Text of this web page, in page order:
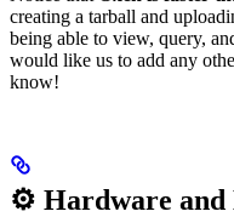
creating a tarball and
being able to view, query,
would like us to add any
know!
⚙️ Hardware and